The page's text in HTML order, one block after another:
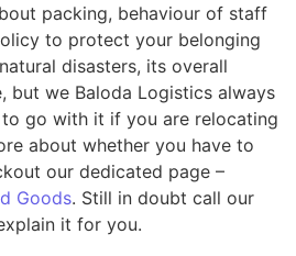
packing, behaviour of staff
to protect your belonging
disasters, its overall
but we Baloda Logistics always
go with it if you are relocating
about whether you have to
our dedicated page –
Goods. Still in doubt call our
it for you.